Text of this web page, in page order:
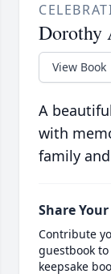
Dorothy
View Book
A
with
family
Share
Contribute
guestbook
keepsake